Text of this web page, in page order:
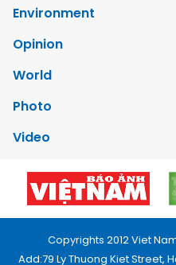
Environment
Opinion
World
Photo
Video
Copyrights 2012 Viet
Add:79 Ly Thuong Kiet Street,